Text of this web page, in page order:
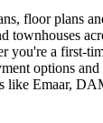
floor plans
townhouses
you're a first-
options
like Emaar,